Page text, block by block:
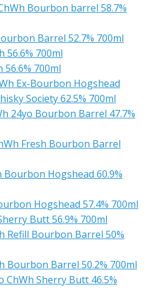
Bourbon barrel 58.7%
Barrel 52.7% 700ml
56.6% 700ml
56.6% 700ml
Ex-Bourbon Hogshead
Society 62.5% 700ml
24yo Bourbon Barrel 47.7%
Fresh Bourbon Barrel
Bourbon Hogshead 60.9%
Hogshead 57.4% 700ml
Butt 56.9% 700ml
Refill Bourbon Barrel 50%
Bourbon Barrel 50.2% 700ml
ChWh Sherry Butt 46.5%